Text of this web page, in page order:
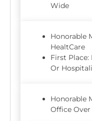
Wide
Honorable
HealtCare
First
Or
Honorable
Office Over